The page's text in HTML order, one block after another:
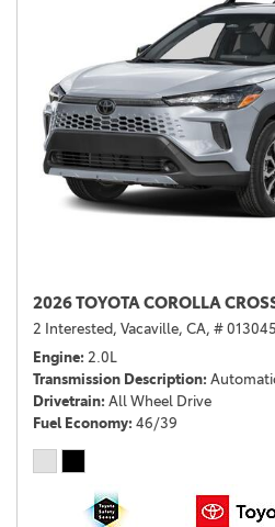
2026 TOYOTA COROLLA
2 Interested, Vacaville, CA, #
Engine 2.0L
Transmission Description
Drivetrain All Wheel Drive
Fuel Economy 46/39